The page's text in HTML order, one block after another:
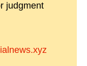
judgment